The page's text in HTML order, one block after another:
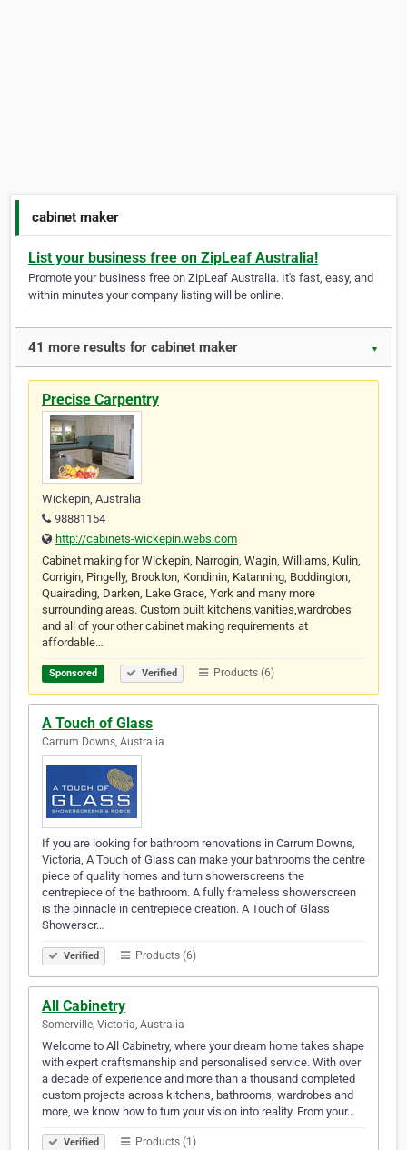
cabinet maker
List your business free on ZipLeaf Australia!
Promote your business free on ZipLeaf Australia. It's fast, easy, and
within minutes your company listing will be online.
41 more results for cabinet maker ▼
Precise Carpentry
Wickepin, Australia
98881154
http://cabinets-wickepin.webs.com
Cabinet making for Wickepin, Narrogin, Wagin, Williams, Kulin,
Corrigin, Pingelly, Brookton, Kondinin, Katanning, Boddington,
Quairading, Darken, Lake Grace, York and many more
surrounding areas. Custom built kitchens,vanities,wardrobes
and all of your other cabinet making requirements at
affordable…
Sponsored Verified Products (6)
A Touch of Glass
Carrum Downs, Australia
If you are looking for bathroom renovations in Carrum Downs,
Victoria, A Touch of Glass can make your bathrooms the centre
piece of quality homes and turn showerscreens the
centrepiece of the bathroom. A fully frameless showerscreen
is the pinnacle in centrepiece creation. A Touch of Glass
Showerscr…
Verified Products (6)
All Cabinetry
Somerville, Victoria, Australia
Welcome to All Cabinetry, where your dream home takes shape
with expert craftsmanship and personalised service. With over
a decade of experience and more than a thousand completed
custom projects across kitchens, bathrooms, wardrobes and
more, we know how to turn your vision into reality. From your…
Verified Products (1)